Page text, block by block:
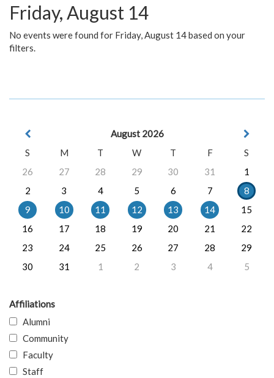
Friday, August 14
No events were found for Friday, August 14 based on your
filters.
August 2026
S
M T W T F
S
26
27 28 29 30 31
1
2
3 4 5 6 7
8
9
10 11 12 13 14
15
16
17 18 19 20 21
22
23
24 25 26 27 28
29
30
31 1 2 3 4 5
Affiliations
Alumni
Community
Faculty
Staff